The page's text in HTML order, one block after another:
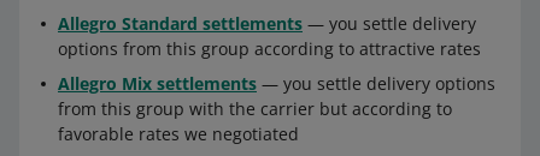
Allegro Standard settlements — you settle delivery
options from this group according to attractive rates
Allegro Mix settlements — you settle delivery options
from this group with the carrier but according to
favorable rates we negotiated